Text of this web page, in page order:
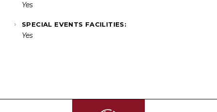
Yes
SPECIAL EVENTS FACILITIES:
Yes